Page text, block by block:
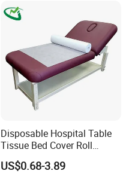
Disposable Hospital Table
Tissue Bed Cover Roll
Smooth Paper Medical Bed
Sheet Couch Exam Table
US$0.68-3.89